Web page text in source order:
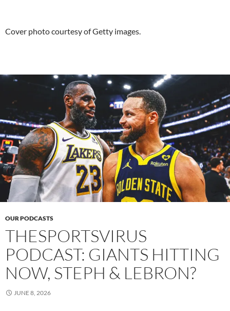
Cover photo courtesy of Getty images.
OUR PODCASTS
THESPORTSVIRUS
PODCAST: GIANTS HITTING
NOW, STEPH & LEBRON?
JUNE 8, 2026